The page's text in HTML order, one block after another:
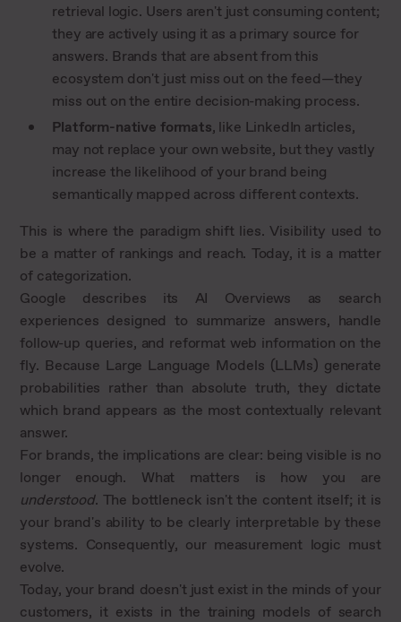
retrieval logic. Users aren't just consuming content;
they are actively using it as a primary source for
answers. Brands that are absent from this
ecosystem don't just miss out on the feed—they
miss out on the entire decision-making process.
Platform-native formats, like LinkedIn articles,
may not replace your own website, but they vastly
increase the likelihood of your brand being
semantically mapped across different contexts.
This is where the paradigm shift lies. Visibility used to
be a matter of rankings and reach. Today, it is a matter
of categorization.
Google describes its AI Overviews as search
experiences designed to summarize answers, handle
follow-up queries, and reformat web information on the
fly. Because Large Language Models (LLMs) generate
probabilities rather than absolute truth, they dictate
which brand appears as the most contextually relevant
answer.
For brands, the implications are clear: being visible is no
longer enough. What matters is how you are
understood. The bottleneck isn't the content itself; it is
your brand's ability to be clearly interpretable by these
systems. Consequently, our measurement logic must
evolve.
Today, your brand doesn't just exist in the minds of your
customers, it exists in the training models of search